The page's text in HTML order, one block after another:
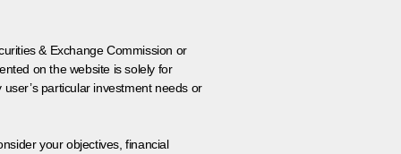
& Exchange Commission or
on the website is solely for
particular investment needs or
your objectives, financial